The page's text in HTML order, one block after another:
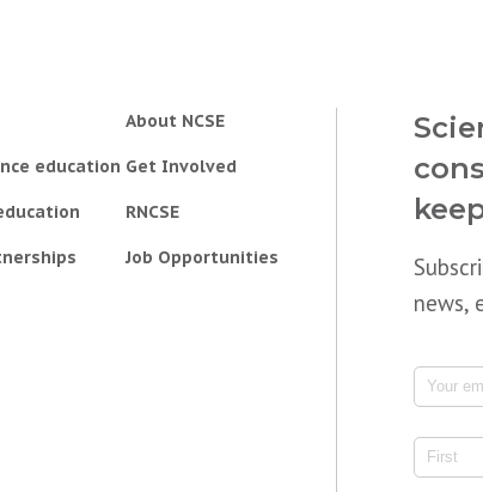
education
About NCSE
Get Involved
RNCSE
Job Opportunities
news,